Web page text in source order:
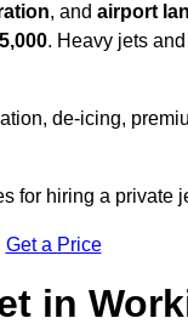
, and airport
. Heavy jets
de-icing,
for hiring a private
Get a Price
in